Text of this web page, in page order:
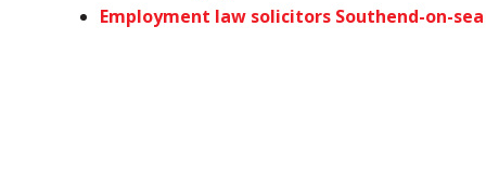
Employment law solicitors Southend-on-sea